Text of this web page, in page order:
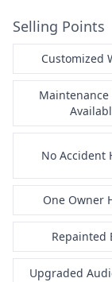
Selling Points
Customized
Maintenance
No Accident
One Owner
Repainted
Upgraded